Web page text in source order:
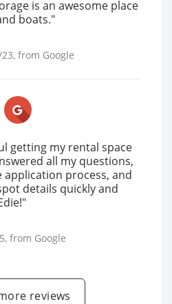
is an awesome place
boats."
, from Google
getting my rental space
all my questions,
process, and
details quickly and
, from Google
reviews